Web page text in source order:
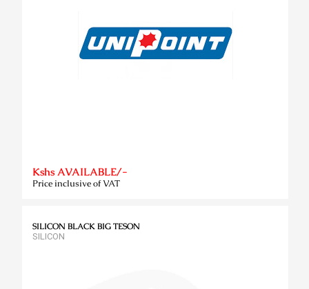
Kshs AVAILABLE/-
Price inclusive of VAT
SILICON BLACK BIG TESON
SILICON